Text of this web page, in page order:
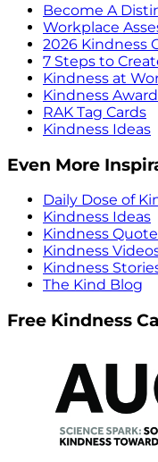
Become A
Workplace
2026 Kindness
7 Steps to
Kindness at
Kindness
RAK Tag Cards
Kindness Ideas
Even More
Daily Dose of
Kindness Ideas
Kindness
Kindness
Kindness
The Kind Blog
Free Kindness